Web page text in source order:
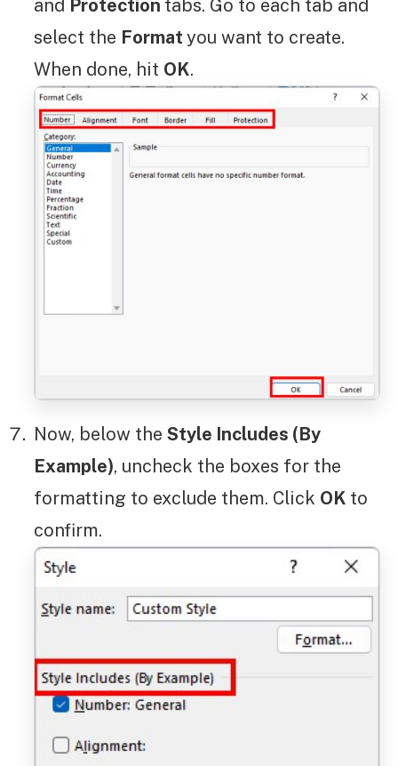
and Protection tabs. Go to each tab and
select the Format you want to create.
When done, hit OK.
Now, below the Style Includes (By
Example), uncheck the boxes for the
formatting to exclude them. Click OK to
confirm.